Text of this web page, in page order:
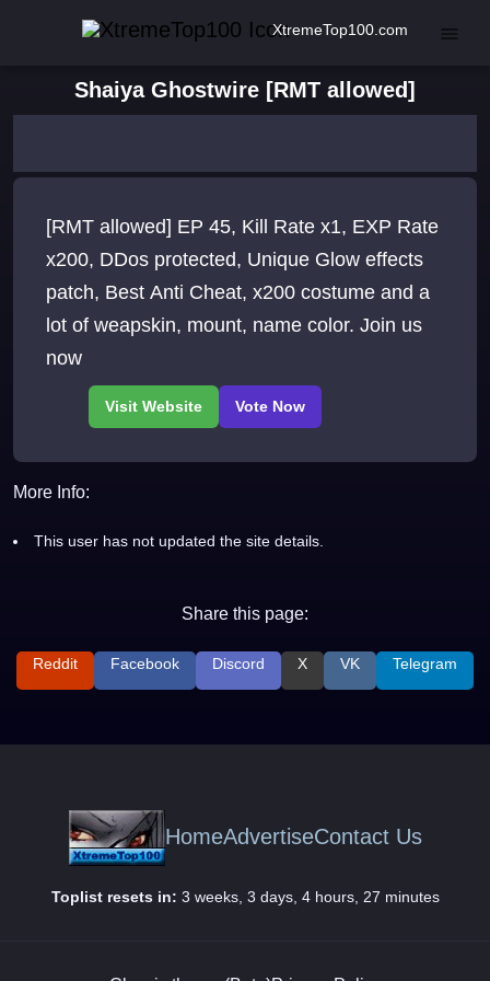
XtremeTop100.com
Shaiya Ghostwire [RMT allowed]
[RMT allowed] EP 45, Kill Rate x1, EXP Rate
x200, DDos protected, Unique Glow effects
patch, Best Anti Cheat, x200 costume and a
lot of weapskin, mount, name color. Join us
now
More Info:
This user has not updated the site details.
Share this page:
Reddit Facebook Discord X VK Telegram
HomeAdvertiseContact Us
Toplist resets in: 3 weeks, 3 days, 4 hours, 27 minutes